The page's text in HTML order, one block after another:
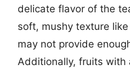
delicate flavor of the
soft, mushy texture
may not provide
Additionally, fruits with